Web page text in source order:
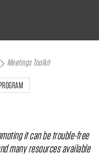
Meetings Toolkit
it can be trouble-free
many resources available